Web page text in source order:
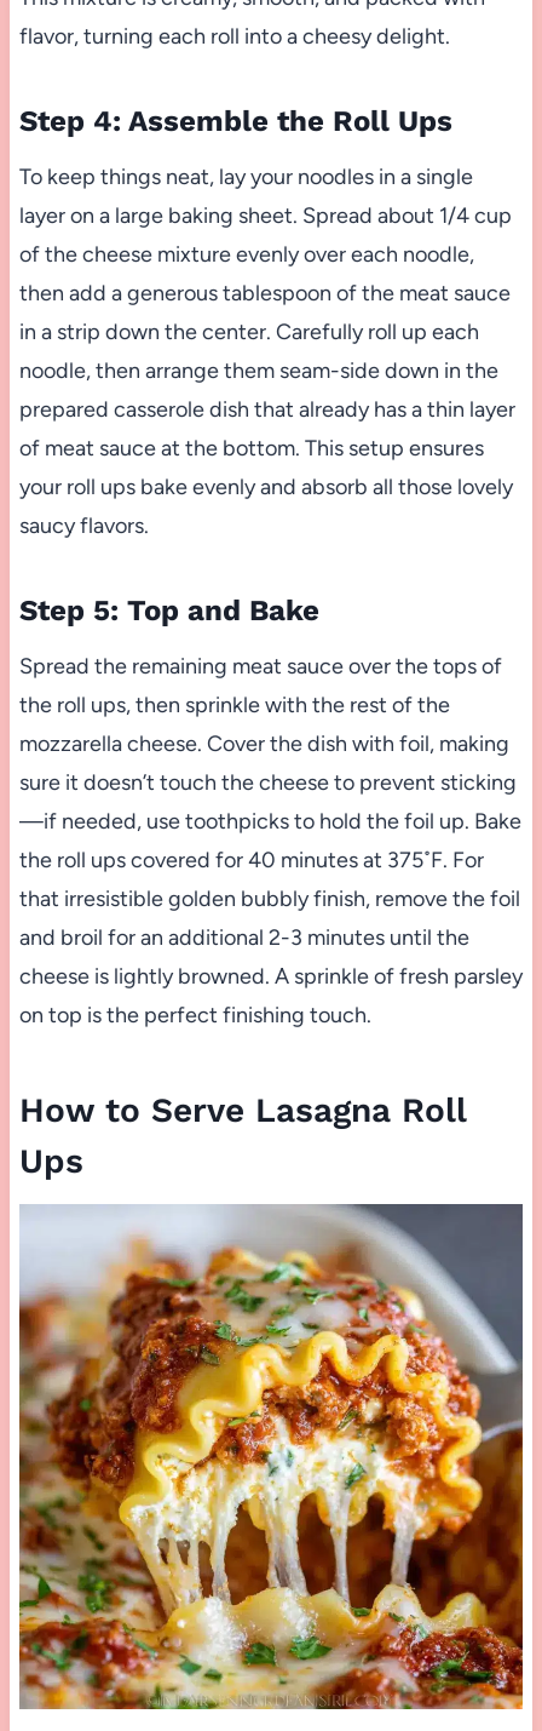
flavor, turning each roll into a cheesy delight.
Step 4: Assemble the Roll Ups
To keep things neat, lay your noodles in a single
layer on a large baking sheet. Spread about 1/4 cup
of the cheese mixture evenly over each noodle,
then add a generous tablespoon of the meat sauce
in a strip down the center. Carefully roll up each
noodle, then arrange them seam-side down in the
prepared casserole dish that already has a thin layer
of meat sauce at the bottom. This setup ensures
your roll ups bake evenly and absorb all those lovely
saucy flavors.
Step 5: Top and Bake
Spread the remaining meat sauce over the tops of
the roll ups, then sprinkle with the rest of the
mozzarella cheese. Cover the dish with foil, making
sure it doesn’t touch the cheese to prevent sticking
—if needed, use toothpicks to hold the foil up. Bake
the roll ups covered for 40 minutes at 375˚F. For
that irresistible golden bubbly finish, remove the foil
and broil for an additional 2-3 minutes until the
cheese is lightly browned. A sprinkle of fresh parsley
on top is the perfect finishing touch.
How to Serve Lasagna Roll
Ups